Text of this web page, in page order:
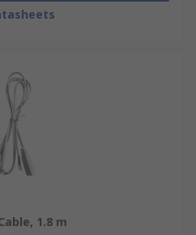
1.8 m